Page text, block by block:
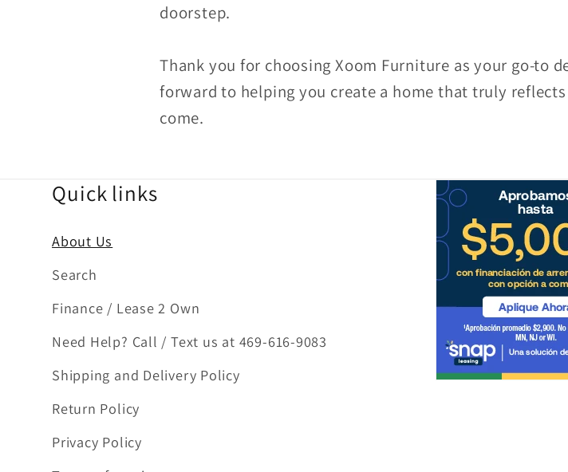
doorstep.
Thank you for choosing Xoom Furniture as your go-to
forward to helping you create a home that truly
come.
Quick links
About Us
Search
Finance / Lease 2 Own
Need Help? Call / Text us at 469-616-9083
Shipping and Delivery Policy
Return Policy
Privacy Policy